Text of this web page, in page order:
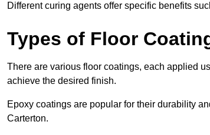
Different curing agents offer specific benefits
Types of Floor
There are various floor coatings, each applied
achieve the desired finish.
Epoxy coatings are popular for their durability
Carterton.